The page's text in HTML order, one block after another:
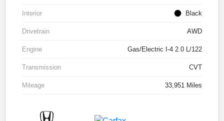
Interior Black
Drivetrain AWD
Engine Gas/Electric I-4 2.0 L/122
Transmission CVT
Mileage 33,951 Miles